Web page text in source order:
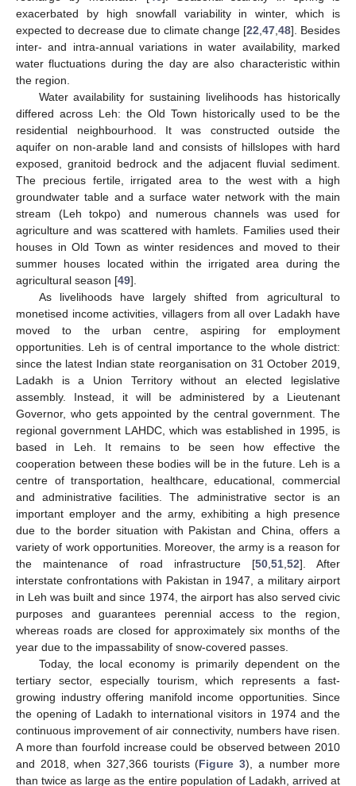
exacerbated by high snowfall variability in winter, which is
expected to decrease due to climate change [22 47, 48]. Besides
inter- and intra-annual variations in water availability, marked
water fluctuations during the day are also characteristic within
the region.
Water availability for sustaining livelihoods has historically
differed across Leh: the Old Town historically used to be the
residential neighbourhood. It was constructed outside the
aquifer on non-arable land and consists of hillslopes with hard
exposed, granitoid bedrock and the adjacent fluvial sediment.
The precious fertile, irrigated area to the west with a high
groundwater table and a surface water network with the main
stream (Leh tokpo) and numerous channels was used for
agriculture and was scattered with hamlets. Families used their
houses in Old Town as winter residences and moved to their
summer houses located within the irrigated area during the
agricultural season [49].
As livelihoods have largely shifted from agricultural to
monetised income activities, villagers from all over Ladakh have
moved to the urban centre, aspiring for employment
opportunities. Leh is of central importance to the whole district:
since the latest Indian state reorganisation on 31 October 2019,
Ladakh is a Union Territory without an elected legislative
assembly. Instead, it will be administered by a Lieutenant
Governor, who gets appointed by the central government. The
regional government LAHDC, which was established in 1995, is
based in Leh. It remains to be seen how effective the
cooperation between these bodies will be in the future. Leh is a
centre of transportation, healthcare, educational, commercial
and administrative facilities. The administrative sector is an
important employer and the army, exhibiting a high presence
due to the border situation with Pakistan and China, offers a
variety of work opportunities. Moreover, the army is a reason for
the maintenance of road infrastructure [50 51 52]. After
interstate confrontations with Pakistan in 1947, a military airport
in Leh was built and since 1974, the airport has also served civic
purposes and guarantees perennial access to the region,
whereas roads are closed for approximately six months of the
year due to the impassability of snow-covered passes.
Today, the local economy is primarily dependent on the
tertiary sector, especially tourism, which represents a fast-
growing industry offering manifold income opportunities. Since
the opening of Ladakh to international visitors in 1974 and the
continuous improvement of air connectivity, numbers have risen.
A more than fourfold increase could be observed between 2010
and 2018, when 327,366 tourists (Figure 3), a number more
than twice as large as the entire population of Ladakh, arrived at